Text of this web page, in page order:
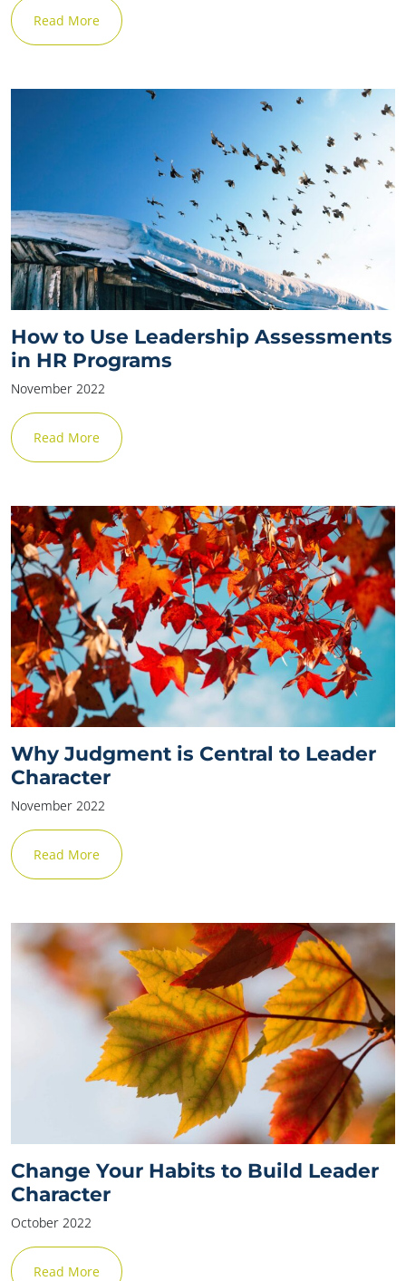
✕
Read More
How to Use Leadership Assessments
in HR Programs
November 2022
Read More
Why Judgment is Central to Leader
Character
November 2022
Read More
Change Your Habits to Build Leader
Character
October 2022
Read More